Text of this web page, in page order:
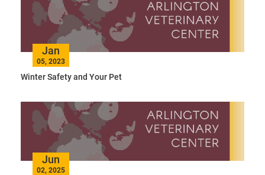
Jan
05, 2023
Winter Safety and Your Pet
Jun
02, 2025